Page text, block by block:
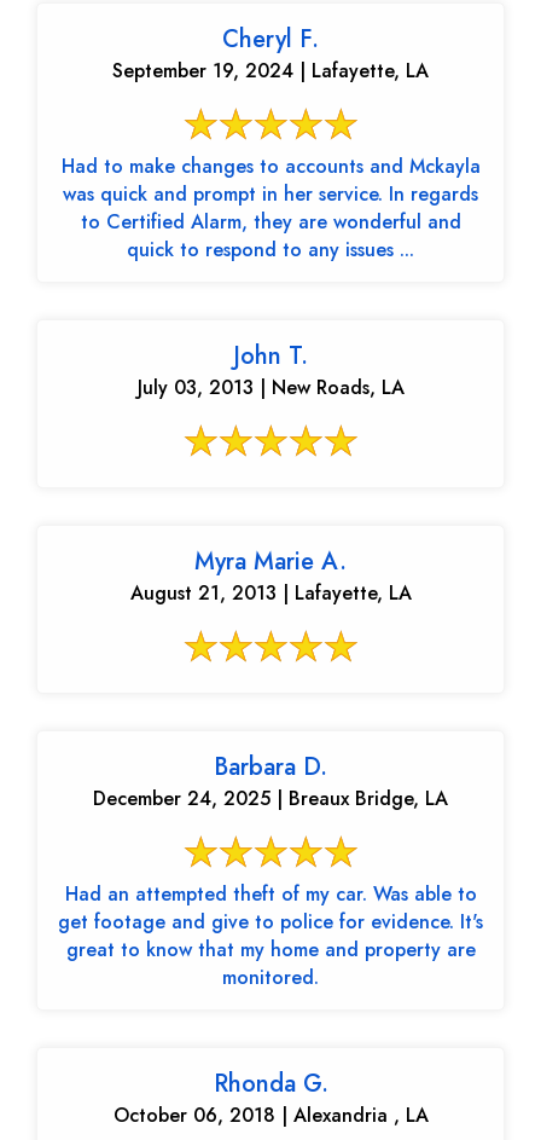
Cheryl F.
September 19, 2024 | Lafayette, LA
Had to make changes to accounts and Mckayla
was quick and prompt in her service. In regards
to Certified Alarm, they are wonderful and
quick to respond to any issues ...
John T.
July 03, 2013 | New Roads, LA
Myra Marie A.
August 21, 2013 | Lafayette, LA
Barbara D.
December 24, 2025 | Breaux Bridge, LA
Had an attempted theft of my car. Was able to
get footage and give to police for evidence. It's
great to know that my home and property are
monitored.
Rhonda G.
October 06, 2018 | Alexandria , LA